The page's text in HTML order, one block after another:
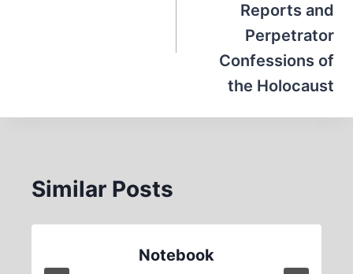
Reports and
Perpetrator
Confessions of
the Holocaust
Similar Posts
Notebook